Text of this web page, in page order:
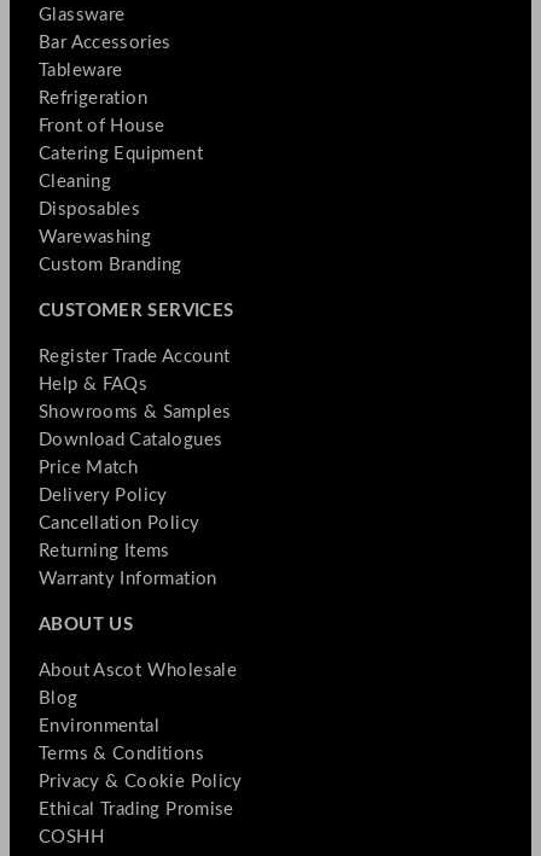
Glassware
Bar Accessories
Tableware
Refrigeration
Front of House
Catering Equipment
Cleaning
Disposables
Warewashing
Custom Branding
CUSTOMER SERVICES
Register Trade Account
Help & FAQs
Showrooms & Samples
Download Catalogues
Price Match
Delivery Policy
Cancellation Policy
Returning Items
Warranty Information
ABOUT US
About Ascot Wholesale
Blog
Environmental
Terms & Conditions
Privacy & Cookie Policy
Ethical Trading Promise
COSHH